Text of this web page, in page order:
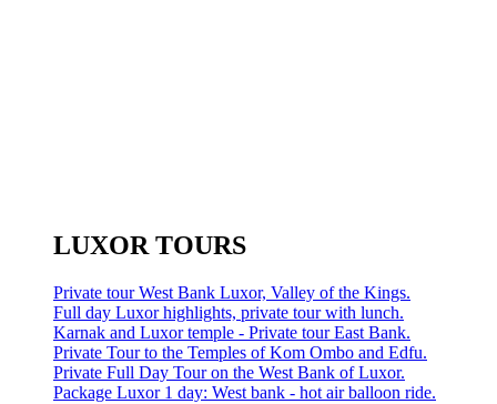
LUXOR TOURS
Private tour West Bank Luxor, Valley of the Kings.
Full day Luxor highlights, private tour with lunch.
Karnak and Luxor temple - Private tour East Bank.
Private Tour to the Temples of Kom Ombo and Edfu.
Private Full Day Tour on the West Bank of Luxor.
Package Luxor 1 day: West bank - hot air balloon ride.